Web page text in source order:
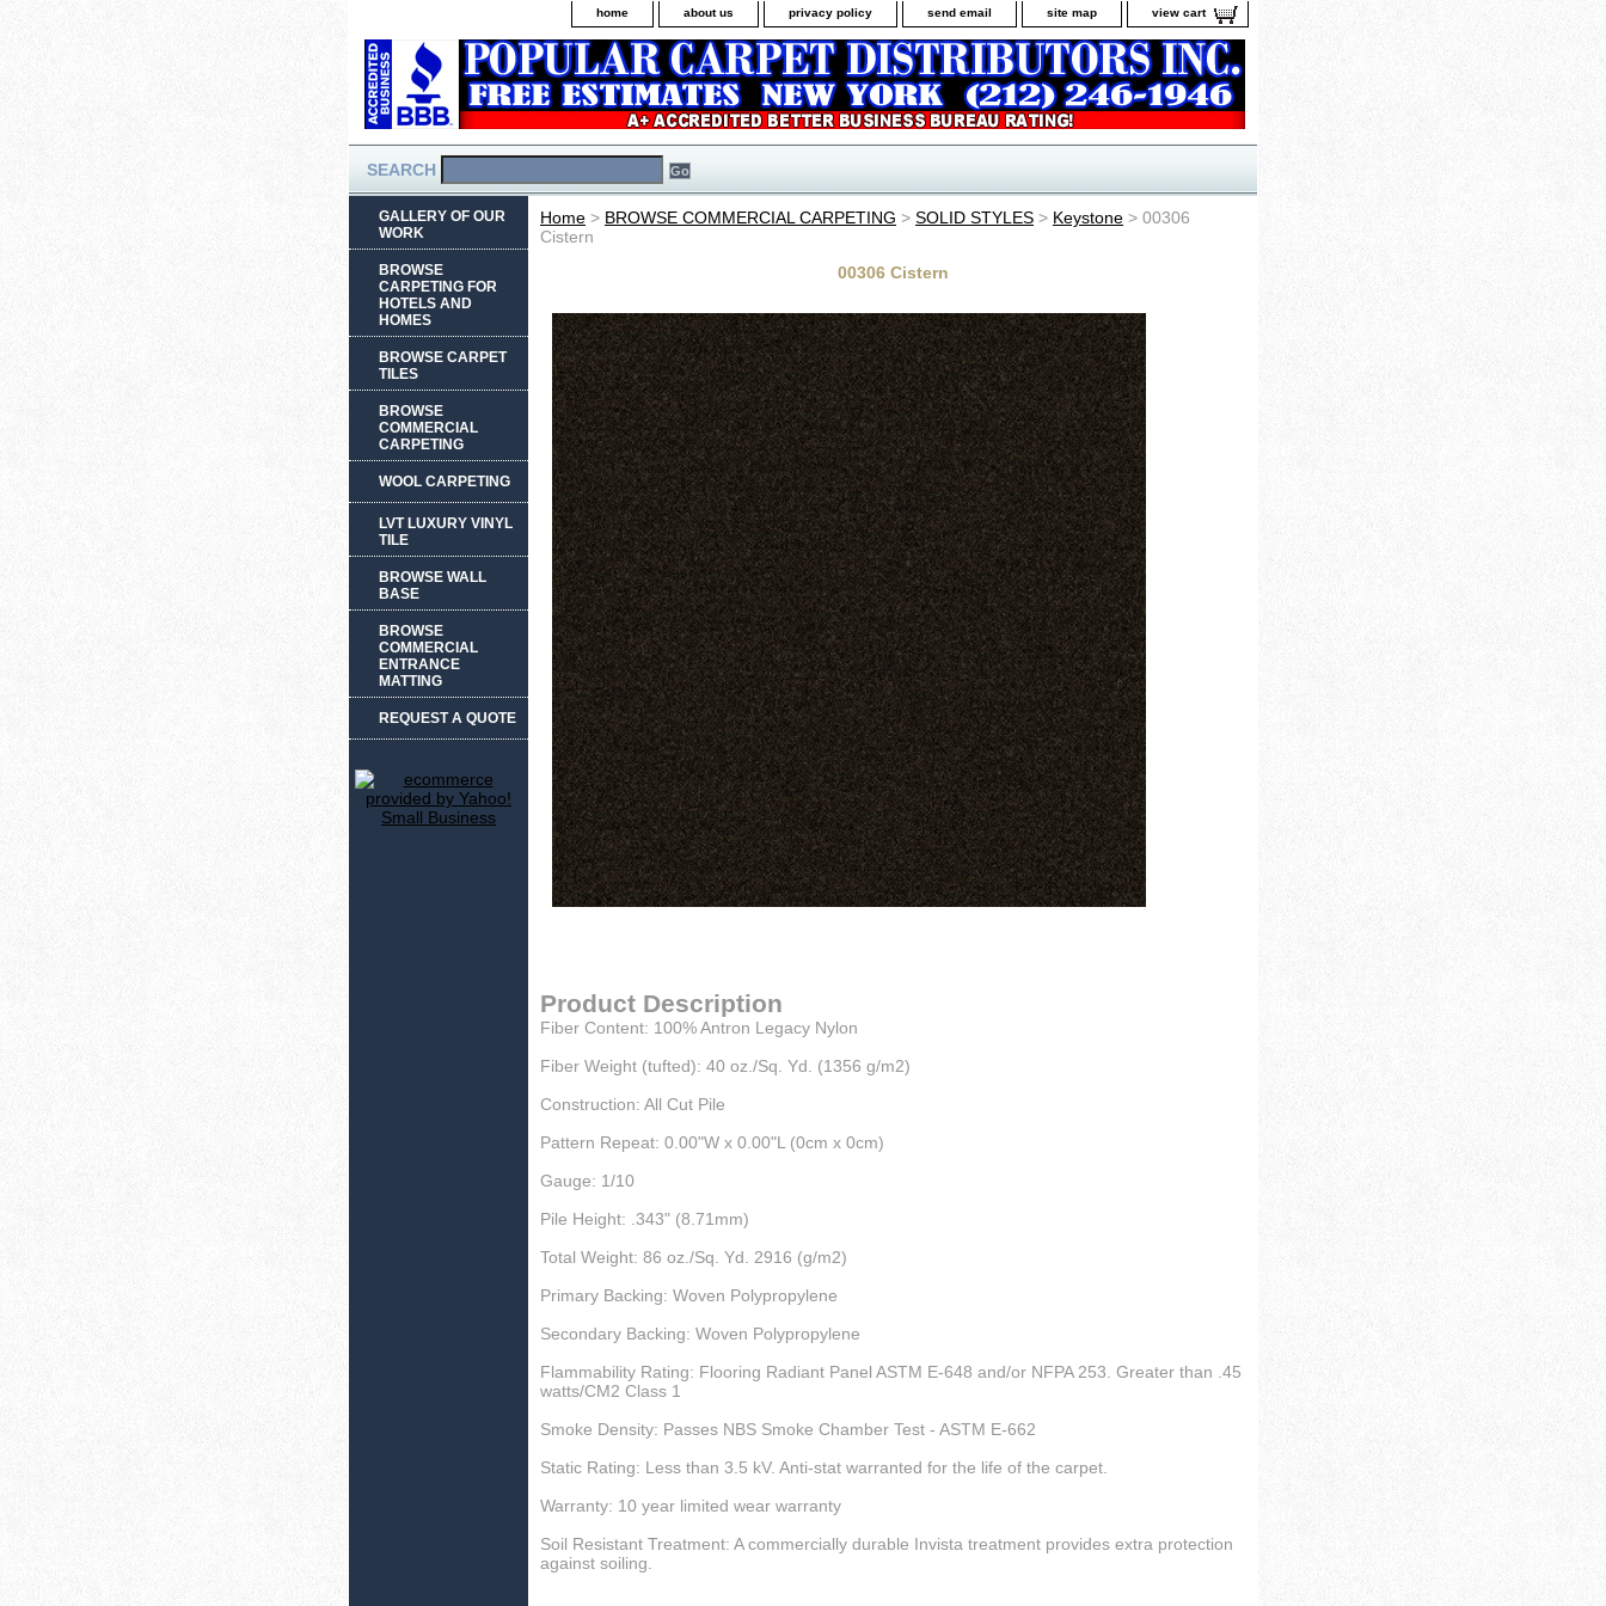
home about us privacy policy send email site map view cart
SEARCH
Home > BROWSE COMMERCIAL CARPETING > SOLID STYLES > Keystone > 00306
Cistern
00306 Cistern
Product Description
Fiber Content: 100% Antron Legacy Nylon
Fiber Weight (tufted): 40 oz./Sq. Yd. (1356 g/m2)
Construction: All Cut Pile
Pattern Repeat: 0.00"W x 0.00"L (0cm x 0cm)
Gauge: 1/10
Pile Height: .343" (8.71mm)
Total Weight: 86 oz./Sq. Yd. 2916 (g/m2)
Primary Backing: Woven Polypropylene
Secondary Backing: Woven Polypropylene
Flammability Rating: Flooring Radiant Panel ASTM E-648 and/or NFPA 253. Greater than .45
watts/CM2 Class 1
Smoke Density: Passes NBS Smoke Chamber Test - ASTM E-662
Static Rating: Less than 3.5 kV. Anti-stat warranted for the life of the carpet.
Warranty: 10 year limited wear warranty
Soil Resistant Treatment: A commercially durable Invista treatment provides extra protection
against soiling.
GALLERY OF OUR
WORK
BROWSE
CARPETING FOR
HOTELS AND
HOMES
BROWSE CARPET
TILES
BROWSE
COMMERCIAL
CARPETING
WOOL CARPETING
LVT LUXURY VINYL
TILE
BROWSE WALL
BASE
BROWSE
COMMERCIAL
ENTRANCE
MATTING
REQUEST A QUOTE